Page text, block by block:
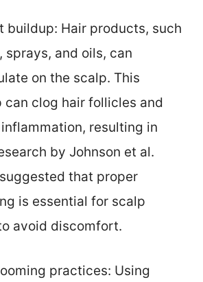
buildup: Hair products, such
sprays, and oils, can
on the scalp. This
can clog hair follicles and
resulting in
by Johnson et al.
that proper
is essential for scalp
avoid discomfort.
practices: Using